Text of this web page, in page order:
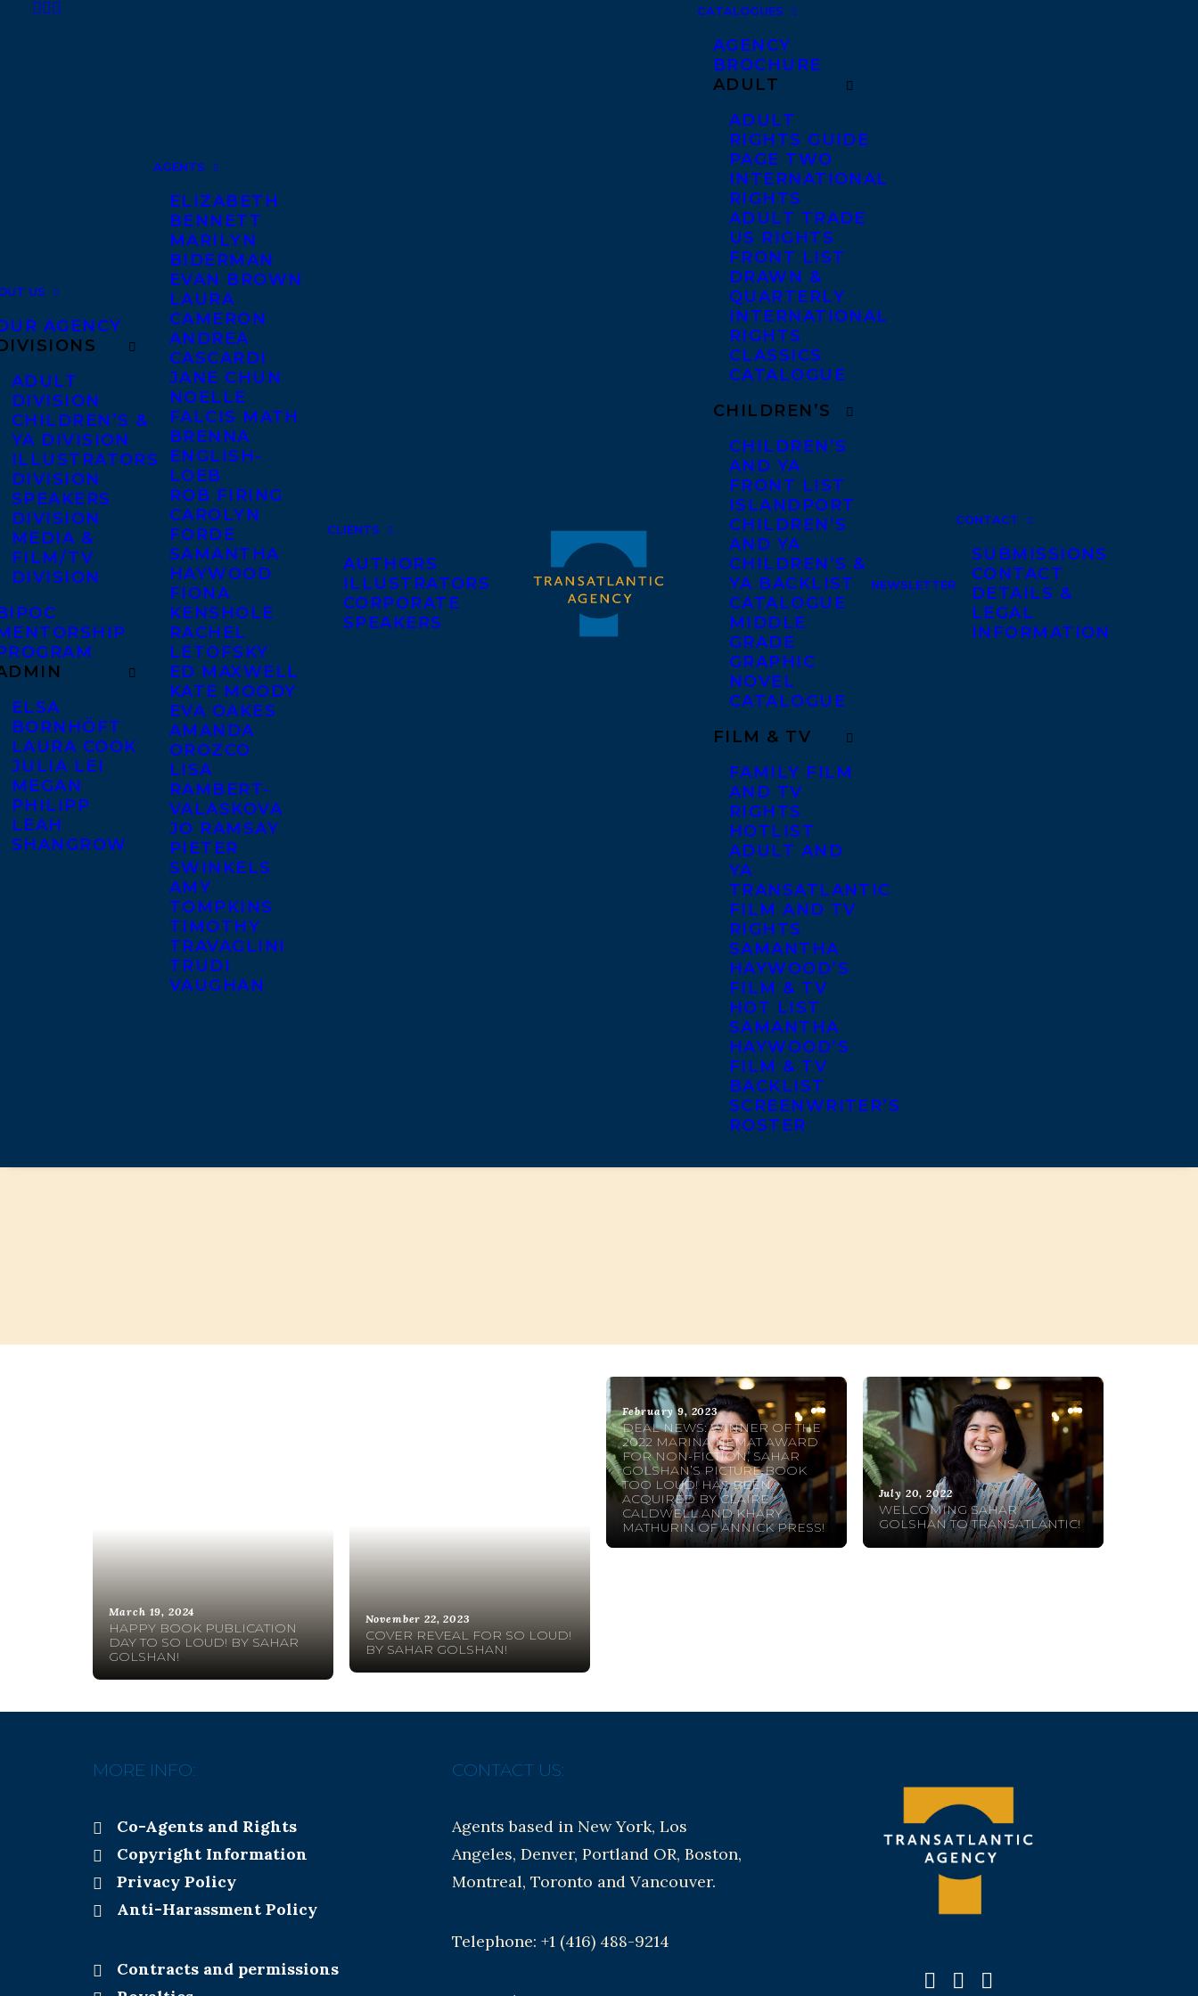
US
AGENCY
ADULT
DIVISION
CHILDREN’S &
YA DIVISION
ILLUSTRATORS
DIVISION
SPEAKERS
DIVISION
MEDIA &
FILM/TV
DIVISION
ELSA
BORNHÖFT
LAURA COOK
JULIA LEI
MEGAN
PHILIPP
LEAH
SHANGROW
AGENTS
ELIZABETH
BENNETT
MARILYN
BIDERMAN
EVAN BROWN
LAURA
CAMERON
ANDREA
CASCARDI
JANE CHUN
NOELLE
FALCIS MATH
BRENNA
ENGLISH-
LOEB
ROB FIRING
CAROLYN
FORDE
SAMANTHA
HAYWOOD
FIONA
KENSHOLE
RACHEL
LETOFSKY
ED MAXWELL
KATE MOODY
EVA OAKES
AMANDA
OROZCO
LISA
RAMBERT-
VALASKOVA
JO RAMSAY
PIETER
SWINKELS
AMY
TOMPKINS
TIMOTHY
TRAVAGLINI
TRUDI
VAUGHAN
CLIENTS
AUTHORS
ILLUSTRATORS
CORPORATE
SPEAKERS
CATALOGUES
AGENCY
BROCHURE
ADULT
ADULT
RIGHTS GUIDE
PAGE TWO
INTERNATIONAL
RIGHTS
ADULT TRADE
US RIGHTS
FRONT LIST
DRAWN &
QUARTERLY
INTERNATIONAL
RIGHTS
CLASSICS
CATALOGUE
CHILDREN’S
CHILDREN’S
AND YA
FRONT LIST
ISLANDPORT
CHILDREN’S
AND YA
CHILDREN’S &
YA BACKLIST
CATALOGUE
MIDDLE
GRADE
GRAPHIC
NOVEL
CATALOGUE
FILM & TV
FAMILY FILM
AND TV
RIGHTS
HOTLIST
ADULT AND
YA
TRANSATLANTIC
FILM AND TV
RIGHTS
SAMANTHA
HAYWOOD’S
FILM & TV
HOT LIST
SAMANTHA
HAYWOOD’S
FILM & TV
BACKLIST
SCREENWRITER’S
ROSTER
NEWSLETTER
CONTACT
SUBMISSIONS
CONTACT
DETAILS &
LEGAL
INFORMATION
March 19, 2024
HAPPY BOOK PUBLICATION
DAY TO SO LOUD! BY SAHAR
GOLSHAN!
November 22, 2023
COVER REVEAL FOR SO LOUD!
BY SAHAR GOLSHAN!
February 9, 2023
DEAL NEWS: WINNER OF THE
2022 MARINA NEMAT AWARD
FOR NON-FICTION, SAHAR
GOLSHAN’S PICTURE BOOK
TOO LOUD! HAS BEEN
ACQUIRED BY CLAIRE
CALDWELL AND KHARY
MATHURIN OF ANNICK PRESS!
July 20, 2022
WELCOMING SAHAR
GOLSHAN TO TRANSATLANTIC!
MORE INFO:
Co-Agents and Rights
Copyright Information
Privacy Policy
Anti-Harassment Policy
Contracts and permissions
CONTACT US:
Agents based in New York, Los
Angeles, Denver, Portland OR, Boston,
Montreal, Toronto and Vancouver.
Telephone: +1 (416) 488-9214